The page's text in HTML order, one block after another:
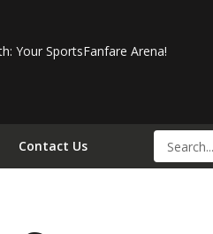
Your SportsFanfare Arena!
Contact Us